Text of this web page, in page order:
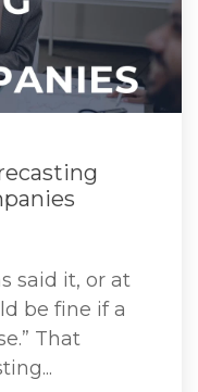
said it, or at
be fine if a
That